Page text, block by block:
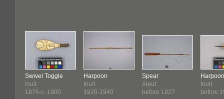
Swivel Toggle
Inuit
1876-c. 1900
Harpoon
Inuit
1920-1940
Spear
Aleut
before 1927
Inuit
before